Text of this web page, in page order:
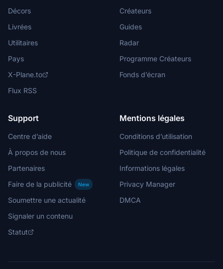
Décors
Livrées
Utilitaires
Pays
X-Plane.to
Flux RSS
Créateurs
Guides
Radar
Programme Créateurs
Fonds d’écran
Support
Centre d’aide
À propos de nous
Partenaires
Faire de la publicité
New
Soumettre une actualité
Signaler un contenu
Statut
Mentions légales
Conditions d’utilisation
Politique de confidentialité
Informations légales
Privacy Manager
DMCA